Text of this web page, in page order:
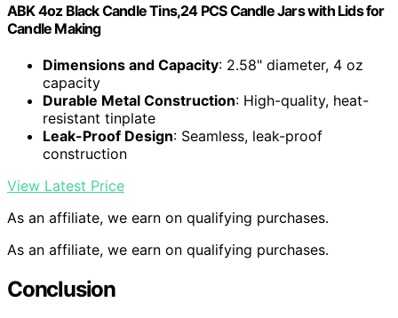
ABK 4oz Black Candle Tins,24 PCS Candle Jars with Lids for
Candle Making
Dimensions and Capacity: 2.58" diameter, 4 oz
capacity
Durable Metal Construction: High-quality, heat-
resistant tinplate
Leak-Proof Design: Seamless, leak-proof
construction
View Latest Price
As an affiliate, we earn on qualifying purchases.
As an affiliate, we earn on qualifying purchases.
Conclusion